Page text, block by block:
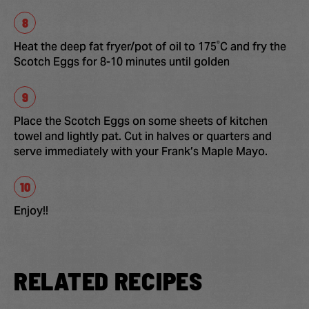
Heat the deep fat fryer/pot of oil to 175˚C and fry the
Scotch Eggs for 8-10 minutes until golden
Place the Scotch Eggs on some sheets of kitchen
towel and lightly pat. Cut in halves or quarters and
serve immediately with your Frank’s Maple Mayo.
Enjoy!!
RELATED RECIPES